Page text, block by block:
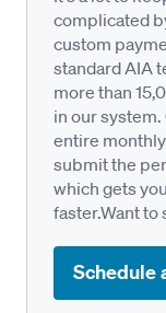
complicated
custom
standard AIA
more than
in our
entire
submit the
which gets
faster.Want
Schedule